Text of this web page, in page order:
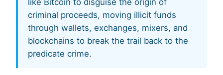
like Bitcoin to disguise the origin of
criminal proceeds, moving illicit funds
through wallets, exchanges, mixers, and
blockchains to break the trail back to the
predicate crime.